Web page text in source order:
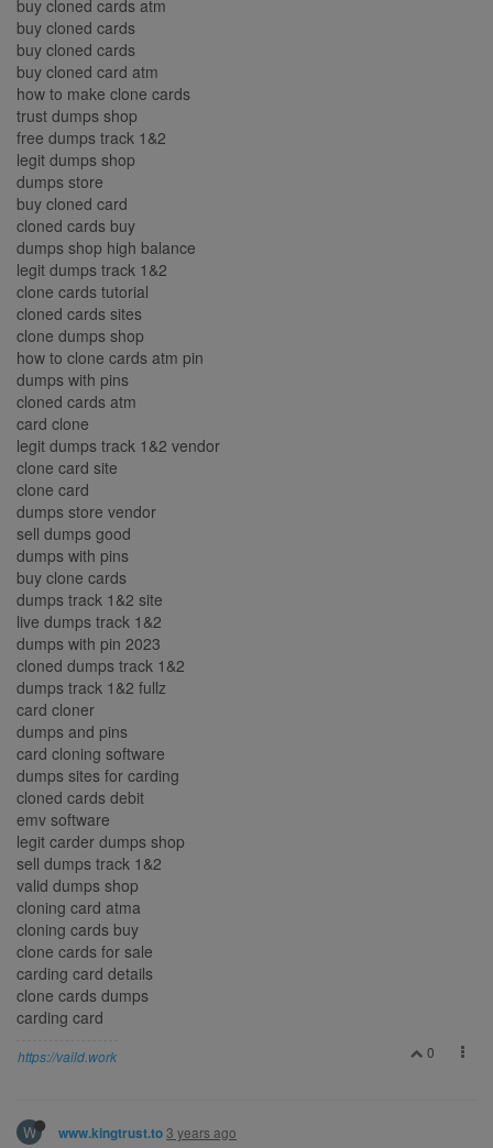
buy cloned cards atm
buy cloned cards
buy cloned cards
buy cloned card atm
how to make clone cards
trust dumps shop
free dumps track 1&2
legit dumps shop
dumps store
buy cloned card
cloned cards buy
dumps shop high balance
legit dumps track 1&2
clone cards tutorial
cloned cards sites
clone dumps shop
how to clone cards atm pin
dumps with pins
cloned cards atm
card clone
legit dumps track 1&2 vendor
clone card site
clone card
dumps store vendor
sell dumps good
dumps with pins
buy clone cards
dumps track 1&2 site
live dumps track 1&2
dumps with pin 2023
cloned dumps track 1&2
dumps track 1&2 fullz
card cloner
dumps and pins
card cloning software
dumps sites for carding
cloned cards debit
emv software
legit carder dumps shop
sell dumps track 1&2
valid dumps shop
cloning card atma
cloning cards buy
clone cards for sale
carding card details
clone cards dumps
carding card
https://vaild.work 0
W www.kingtrust.to3 years ago